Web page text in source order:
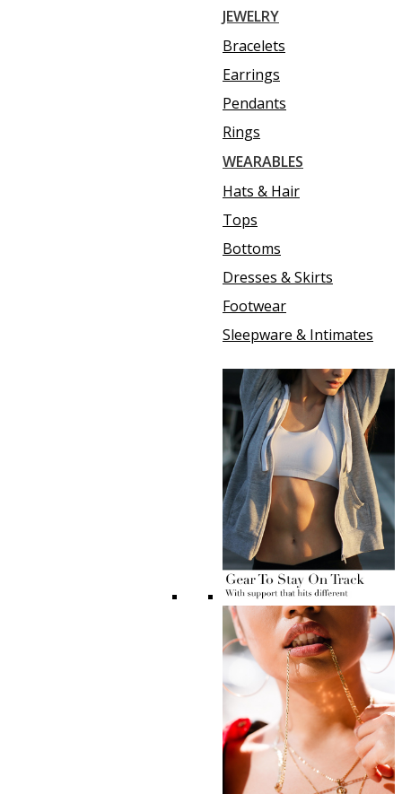
JEWELRY
Bracelets
Earrings
Pendants
Rings
WEARABLES
Hats & Hair
Tops
Bottoms
Dresses & Skirts
Footwear
Sleepware & Intimates